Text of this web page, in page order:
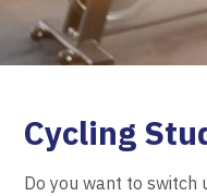
Cycling
Do you want to switch